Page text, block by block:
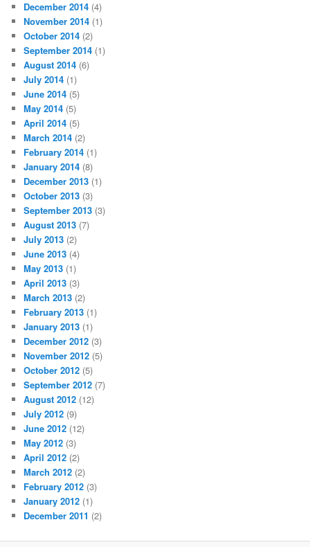
December 2014 (4)
November 2014 (1)
October 2014 (2)
September 2014 (1)
August 2014 (6)
July 2014 (1)
June 2014 (5)
May 2014 (5)
April 2014 (5)
March 2014 (2)
February 2014 (1)
January 2014 (8)
December 2013 (1)
October 2013 (3)
September 2013 (3)
August 2013 (7)
July 2013 (2)
June 2013 (4)
May 2013 (1)
April 2013 (3)
March 2013 (2)
February 2013 (1)
January 2013 (1)
December 2012 (3)
November 2012 (5)
October 2012 (5)
September 2012 (7)
August 2012 (12)
July 2012 (9)
June 2012 (12)
May 2012 (3)
April 2012 (2)
March 2012 (2)
February 2012 (3)
January 2012 (1)
December 2011 (2)